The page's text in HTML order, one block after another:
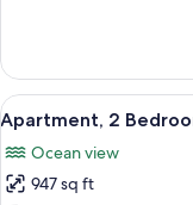
Bedroom
Loft
View
all
photos
for
9
Apartment, 2
Ocean view
947 sq ft